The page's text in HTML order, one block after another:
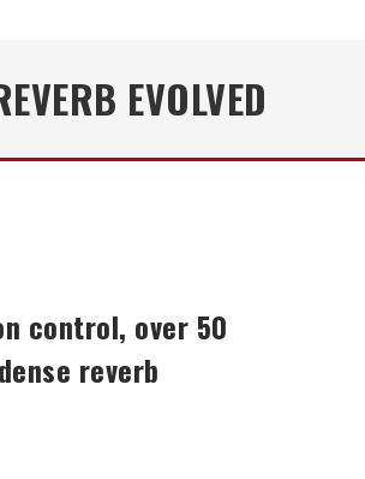
EVOLVED
control, over 50
reverb